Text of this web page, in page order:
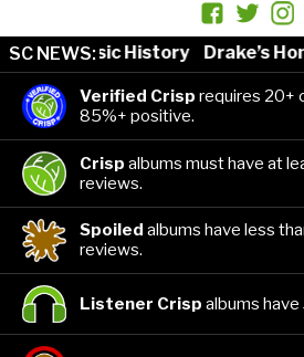
SC NEWS:
in Music History Drake’s
Verified Crisp requires 20+
85%+ positive.
Crisp albums must have at
reviews.
Spoiled albums have less
reviews.
Listener Crisp albums